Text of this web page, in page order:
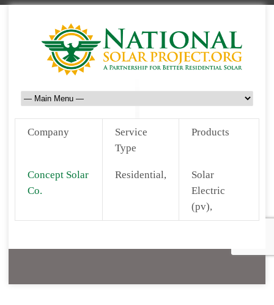
Company
Service
Type
Products
Concept Solar
Co.
Residential,
Solar
Electric
(pv),